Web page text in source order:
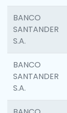
BANCO
SANTANDER
S.A.
BANCO
SANTANDER
S.A.